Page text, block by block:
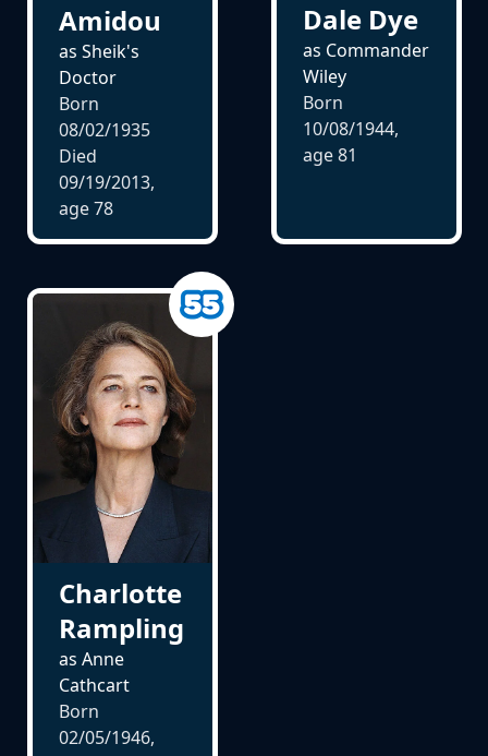
Amidou
as Sheik's
Doctor
Born
08/02/1935
Died
09/19/2013,
age78
Dale Dye
as Commander
Wiley
Born
10/08/1944,
age81
Charlotte
Rampling
as Anne
Cathcart
Born
02/05/1946,